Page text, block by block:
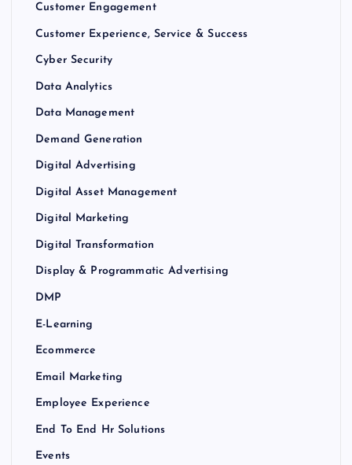
Customer Engagement
Customer Experience, Service & Success
Cyber Security
Data Analytics
Data Management
Demand Generation
Digital Advertising
Digital Asset Management
Digital Marketing
Digital Transformation
Display & Programmatic Advertising
DMP
E-Learning
Ecommerce
Email Marketing
Employee Experience
End To End Hr Solutions
Events